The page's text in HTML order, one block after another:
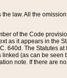
law. All the
of the Code
as it appears in the
640d. The Statutes
(as can be seen
note. If there are